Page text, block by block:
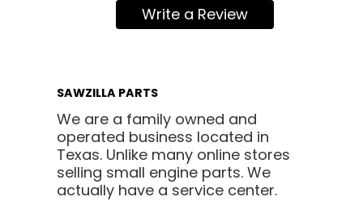
Write a Review
SAWZILLA PARTS
We are a family owned and
operated business located in
Texas. Unlike many online stores
selling small engine parts. We
actually have a service center.